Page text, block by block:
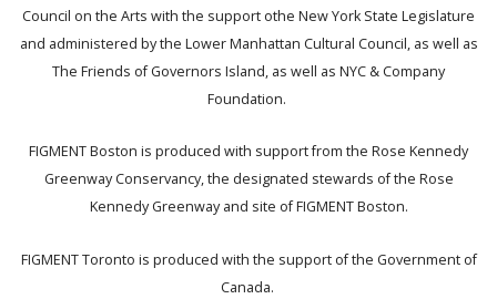
Council on the Arts with the support othe New York State Legislature
and administered by the Lower Manhattan Cultural Council, as well as
The Friends of Governors Island, as well as NYC & Company
Foundation.
FIGMENT Boston is produced with support from the Rose Kennedy
Greenway Conservancy, the designated stewards of the Rose
Kennedy Greenway and site of FIGMENT Boston.
FIGMENT Toronto is produced with the support of the Government of
Canada.